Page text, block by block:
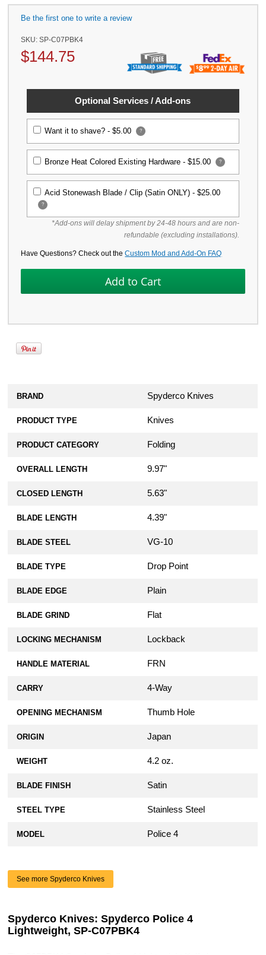
Be the first one to write a review
SKU:SP-C07PBK4
$144.75
Optional Services / Add-ons
Want it to shave? -$5.00 ?
Bronze Heat Colored Existing Hardware -$15.00 ?
Acid Stonewash Blade / Clip (Satin ONLY) -$25.00
?
*Add-ons will delay shipment by 24-48 hours and are non-
refundable (excluding installations).
Have Questions? Check out theCustom Mod and Add-On FAQ
BRAND Spyderco Knives
PRODUCT TYPE Knives
PRODUCT CATEGORY Folding
OVERALL LENGTH 9.97"
CLOSED LENGTH 5.63"
BLADE LENGTH 4.39"
BLADE STEEL VG-10
BLADE TYPE Drop Point
BLADE EDGE Plain
BLADE GRIND Flat
LOCKING MECHANISM Lockback
HANDLE MATERIAL FRN
CARRY 4-Way
OPENING MECHANISM Thumb Hole
ORIGIN Japan
WEIGHT 4.2 oz.
BLADE FINISH Satin
STEEL TYPE Stainless Steel
MODEL Police 4
See more Spyderco Knives
Spyderco Knives: Spyderco Police 4
Lightweight, SP-C07PBK4